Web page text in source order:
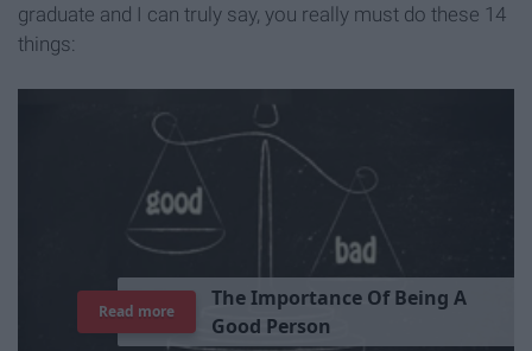
graduate and I can truly say, you really must do these 14
things:
TheImportance Of Being A
Good Person
Read more